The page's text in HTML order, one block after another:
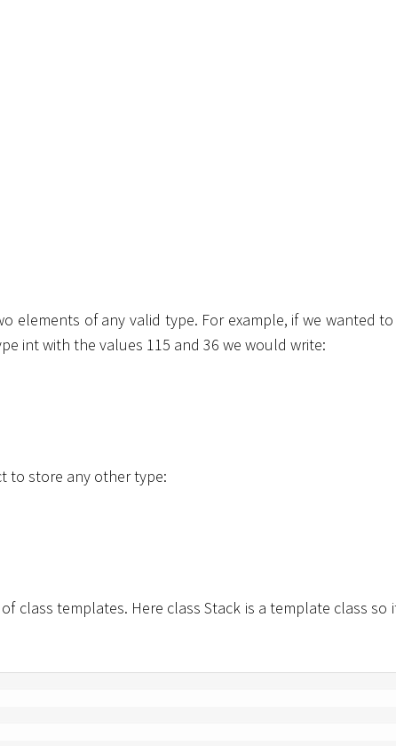
elements of any valid type. For example, if we wanted
intwith the values 115 and 36 we would write:
to store any other type:
class templates. Here class Stack is a template class so